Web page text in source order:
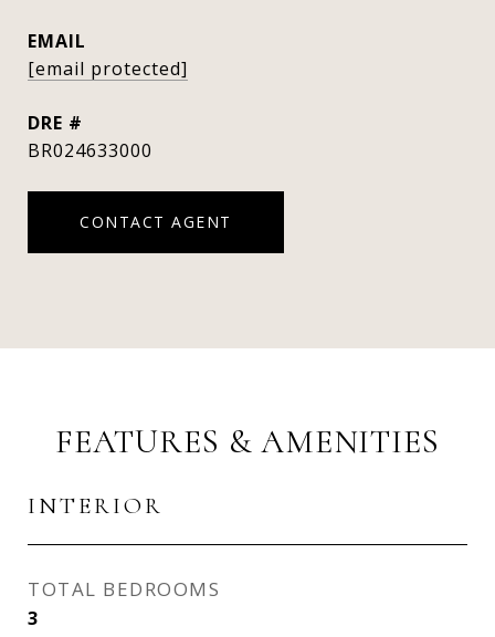
EMAIL
[email protected]
DRE #
BR024633000
CONTACT AGENT
FEATURES & AMENITIES
INTERIOR
TOTAL BEDROOMS
3